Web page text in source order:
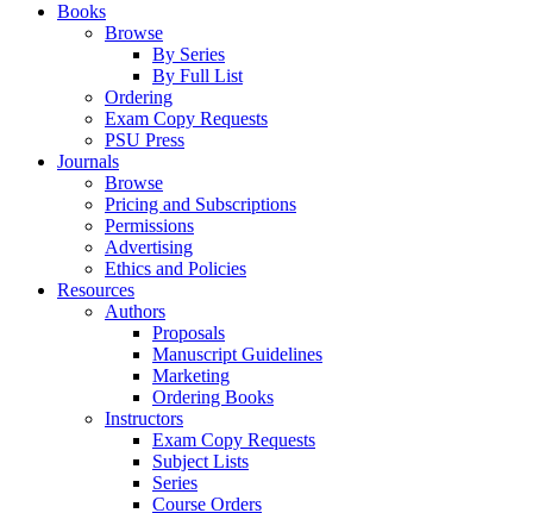
Books
Browse
By Series
By Full List
Ordering
Exam Copy Requests
PSU Press
Journals
Browse
Pricing and Subscriptions
Permissions
Advertising
Ethics and Policies
Resources
Authors
Proposals
Manuscript Guidelines
Marketing
Ordering Books
Instructors
Exam Copy Requests
Subject Lists
Series
Course Orders